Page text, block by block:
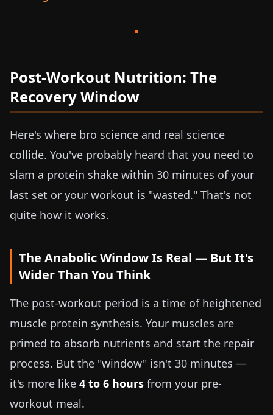
Post-Workout Nutrition: The
Recovery Window
Here's where bro science and real science
collide. You've probably heard that you need to
slam a protein shake within 30 minutes of your
last set or your workout is "wasted." That's not
quite how it works.
The Anabolic Window Is Real — But It's
Wider Than You Think
The post-workout period is a time of heightened
muscle protein synthesis. Your muscles are
primed to absorb nutrients and start the repair
process. But the "window" isn't 30 minutes —
it's more like 4 to 6 hours from your pre-
workout meal.